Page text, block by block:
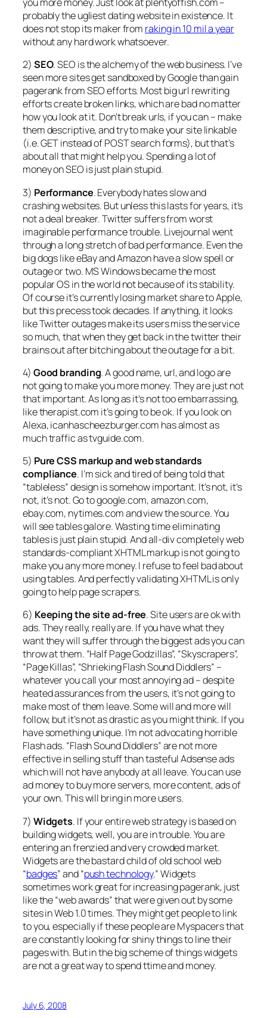
probably the ugliest dating website in existence. It
does not stop its maker from raking in 10 mil a year
without any hard work whatsoever.
2) SEO. SEO is the alchemy of the web business. I’ve
seen more sites get sandboxed by Google than gain
pagerank from SEO efforts. Most big url rewriting
efforts create broken links, which are bad no matter
how you look at it. Don’t break urls, if you can – make
them descriptive, and try to make your site linkable
(i.e. GET instead of POST search forms), but that’s
about all that might help you. Spending a lot of
money on SEO is just plain stupid.
3) Performance. Everybody hates slow and
crashing websites. But unless this lasts for years, it’s
not a deal breaker. Twitter suffers from worst
imaginable performance trouble. Livejournal went
through a long stretch of bad performance. Even the
big dogs like eBay and Amazon have a slow spell or
outage or two. MS Windows became the most
popular OS in the world not because of its stability.
Of course it’s currently losing market share to Apple,
but this precess took decades. If anything, it looks
like Twitter outages make its users miss the service
so much, that when they get back in the twitter their
brains out after bitching about the outage for a bit.
4) Good branding. A good name, url, and logo are
not going to make you more money. They are just not
that important. As long as it’s not too embarrassing,
like therapist.com it’s going to be ok. If you look on
Alexa, icanhascheezburger.com has almost as
much traffic as tvguide.com.
5) Pure CSS markup and web standards
compliance. I’m sick and tired of being told that
“tableless” design is somehow important. It’s not, it’s
not, it’s not. Go to google.com, amazon.com,
ebay.com, nytimes.com and view the source. You
will see tables galore. Wasting time eliminating
tables is just plain stupid. And all-div completely web
standards-compliant XHTML markup is not going to
make you any more money. I refuse to feel bad about
using tables. And perfectly validating XHTML is only
going to help page scrapers.
6) Keeping the site ad-free. Site users are ok with
ads. They really, really are. If you have what they
want they will suffer through the biggest ads you can
throw at them. “Half Page Godzillas”, “Skyscrapers”,
“Page Killas”, “Shrieking Flash Sound Diddlers” –
whatever you call your most annoying ad – despite
heated assurances from the users, it’s not going to
make most of them leave. Some will and more will
follow, but it’s not as drastic as you might think. If you
have something unique. I’m not advocating horrible
Flash ads. “Flash Sound Diddlers” are not more
effective in selling stuff than tasteful Adsense ads
which will not have anybody at all leave. You can use
ad money to buy more servers, more content, ads of
your own. This will bring in more users.
7) Widgets. If your entire web strategy is based on
building widgets, well, you are in trouble. You are
entering an frenzied and very crowded market.
Widgets are the bastard child of old school web
“badges” and “push technology.” Widgets
sometimes work great for increasing pagerank, just
like the “web awards” that were given out by some
sites in Web 1.0 times. They might get people to link
to you, especially if these people are Myspacers that
are constantly looking for shiny things to line their
pages with. But in the big scheme of things widgets
are not a great way to spend ttime and money.
July 6, 2008